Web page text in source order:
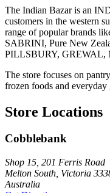
The Indian Bazar is an
customers in the western
range of popular brands
SABRINI, Pure New
PILLSBURY, GREWAL,
The store focuses on
frozen foods and everyday
Store Locations
Cobblebank
Shop 15, 201 Ferris Road
Melton South, Victoria
Australia